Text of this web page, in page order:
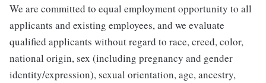
We are committed to equal employment opportunity to all
applicants and existing employees, and we evaluate
qualified applicants without regard to race, creed, color,
national origin, sex (including pregnancy and gender
identity/expression), sexual orientation, age, ancestry,